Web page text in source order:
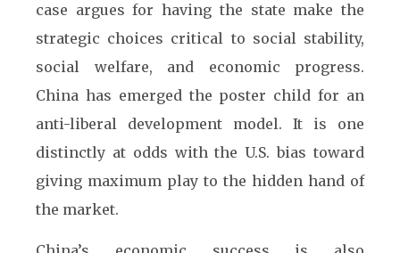
case argues for having the state make the
strategic choices critical to social stability,
social welfare, and economic progress.
China has emerged the poster child for an
anti-liberal development model. It is one
distinctly at odds with the U.S. bias toward
giving maximum play to the hidden hand of
the market.